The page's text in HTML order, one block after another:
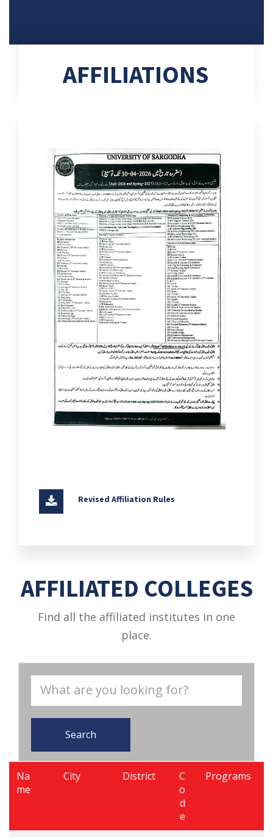
AFFILIATIONS
Revised Affiliation Rules
AFFILIATED COLLEGES
Find all the affiliated institutes in one
place.
Search
Na
me
City District
C
o
d
e
Programs